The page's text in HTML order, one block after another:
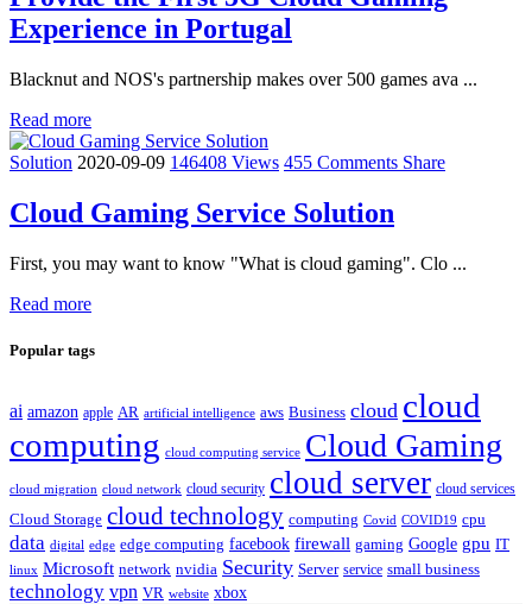
Experience in Portugal
Blacknut and NOS's partnership makes over 500 games ava ...
Read more
Solution 2020-09-09 146408 Views 455 Comments Share
Cloud Gaming Service Solution
First, you may want to know "What is cloud gaming". Clo ...
Read more
Popular tags
ai amazon apple AR artificial intelligence aws Business cloud cloud
computing cloud computing service Cloud Gaming
cloud migration cloud network cloud security cloud server cloud services
Cloud Storage cloud technology computing Covid COVID19 cpu
data digital edge edge computing facebook firewall gaming Google gpu IT
linux Microsoft network nvidia Security Server service small business
technology vpn VR website xbox